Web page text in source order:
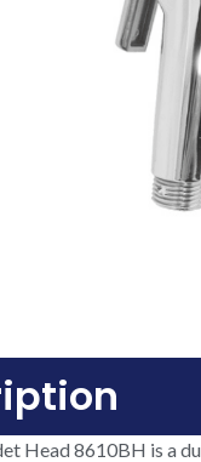
Head 8610BH is a